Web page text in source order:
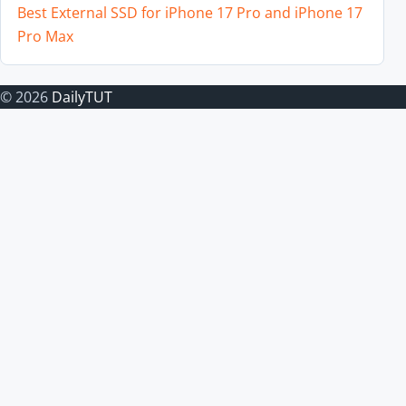
Best External SSD for iPhone 17 Pro and iPhone 17
Pro Max
© 2026 DailyTUT